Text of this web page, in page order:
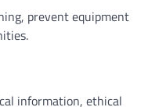
prevent equipment
information, ethical